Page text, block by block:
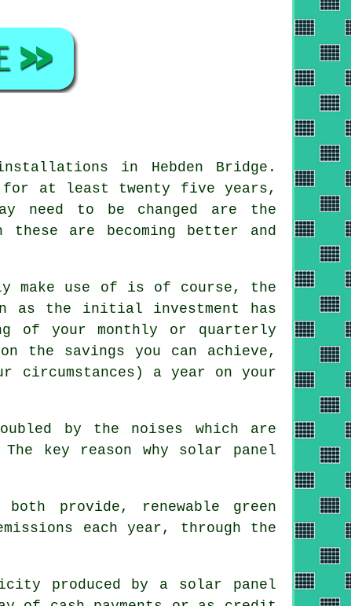
in Hebden Bridge.
for at least twenty five years,
need to be changed are the
are becoming better and
make use of is of course, the
as the initial investment has
of your monthly or quarterly
savings you can achieve,
circumstances) a year on your
by the noises which are
key reason why solar panel
provide, renewable green
each year, through the
produced by a solar panel